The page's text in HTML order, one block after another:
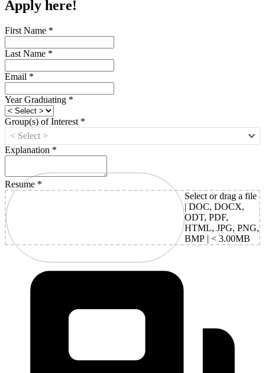
Apply here!
First Name *
Last Name *
Email *
Year Graduating *
Group(s) of Interest *
< Select >
Explanation *
Resume *
Select or drag a file
| DOC, DOCX,
ODT, PDF,
HTML, JPG, PNG,
BMP | < 3.00MB